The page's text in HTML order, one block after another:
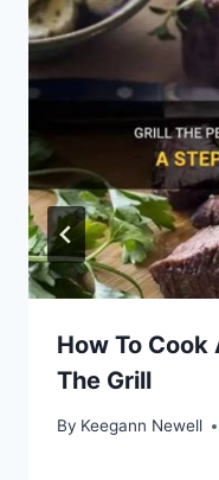
How To Cook
The Grill
By Keegann Newell